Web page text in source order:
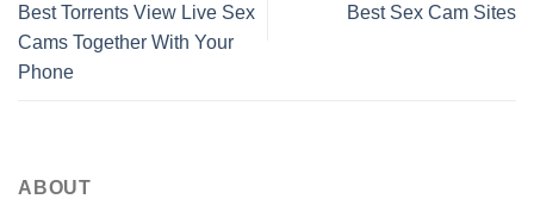
Best Torrents View Live Sex
Cams Together With Your
Phone
Best Sex Cam Sites
ABOUT